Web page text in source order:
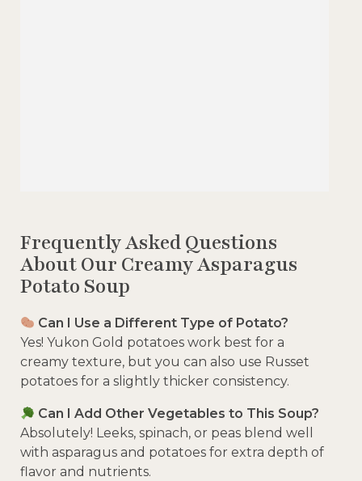
Frequently Asked Questions
About Our Creamy Asparagus
Potato Soup
Can I Use a Different Type of Potato?
Yes! Yukon Gold potatoes work best for a
creamy texture, but you can also use Russet
potatoes for a slightly thicker consistency.
Can I Add Other Vegetables to This Soup?
Absolutely! Leeks, spinach, or peas blend well
with asparagus and potatoes for extra depth of
flavor and nutrients.